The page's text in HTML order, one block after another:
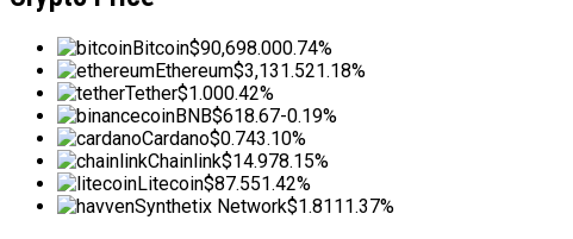
Bitcoin$90,698.000.74%
Ethereum$3,131.521.18%
Tether$1.000.42%
BNB$618.67-0.19%
Cardano$0.743.10%
Chainlink$14.978.15%
Litecoin$87.551.42%
Synthetix Network$1.8111.37%